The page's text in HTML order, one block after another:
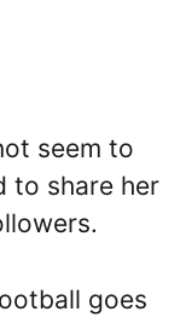
seem to
to share her
goes